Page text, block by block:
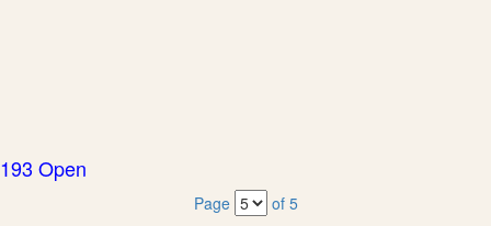
193 Open
Page of 5